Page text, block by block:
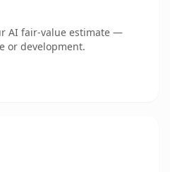
AI fair-value estimate —
or development.